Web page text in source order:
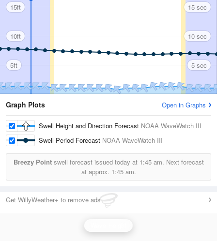
15ft
10ft
5ft
15 sec
10 sec
5 sec
Graph Plots Open in Graphs
Swell Height and Direction Forecast NOAA WaveWatch III
Swell Period Forecast NOAA WaveWatch III
Breezy Pointswell forecast issued today at 1:45 am. Next forecast
at approx. 1:45 am.
Get WillyWeather+ to remove ads